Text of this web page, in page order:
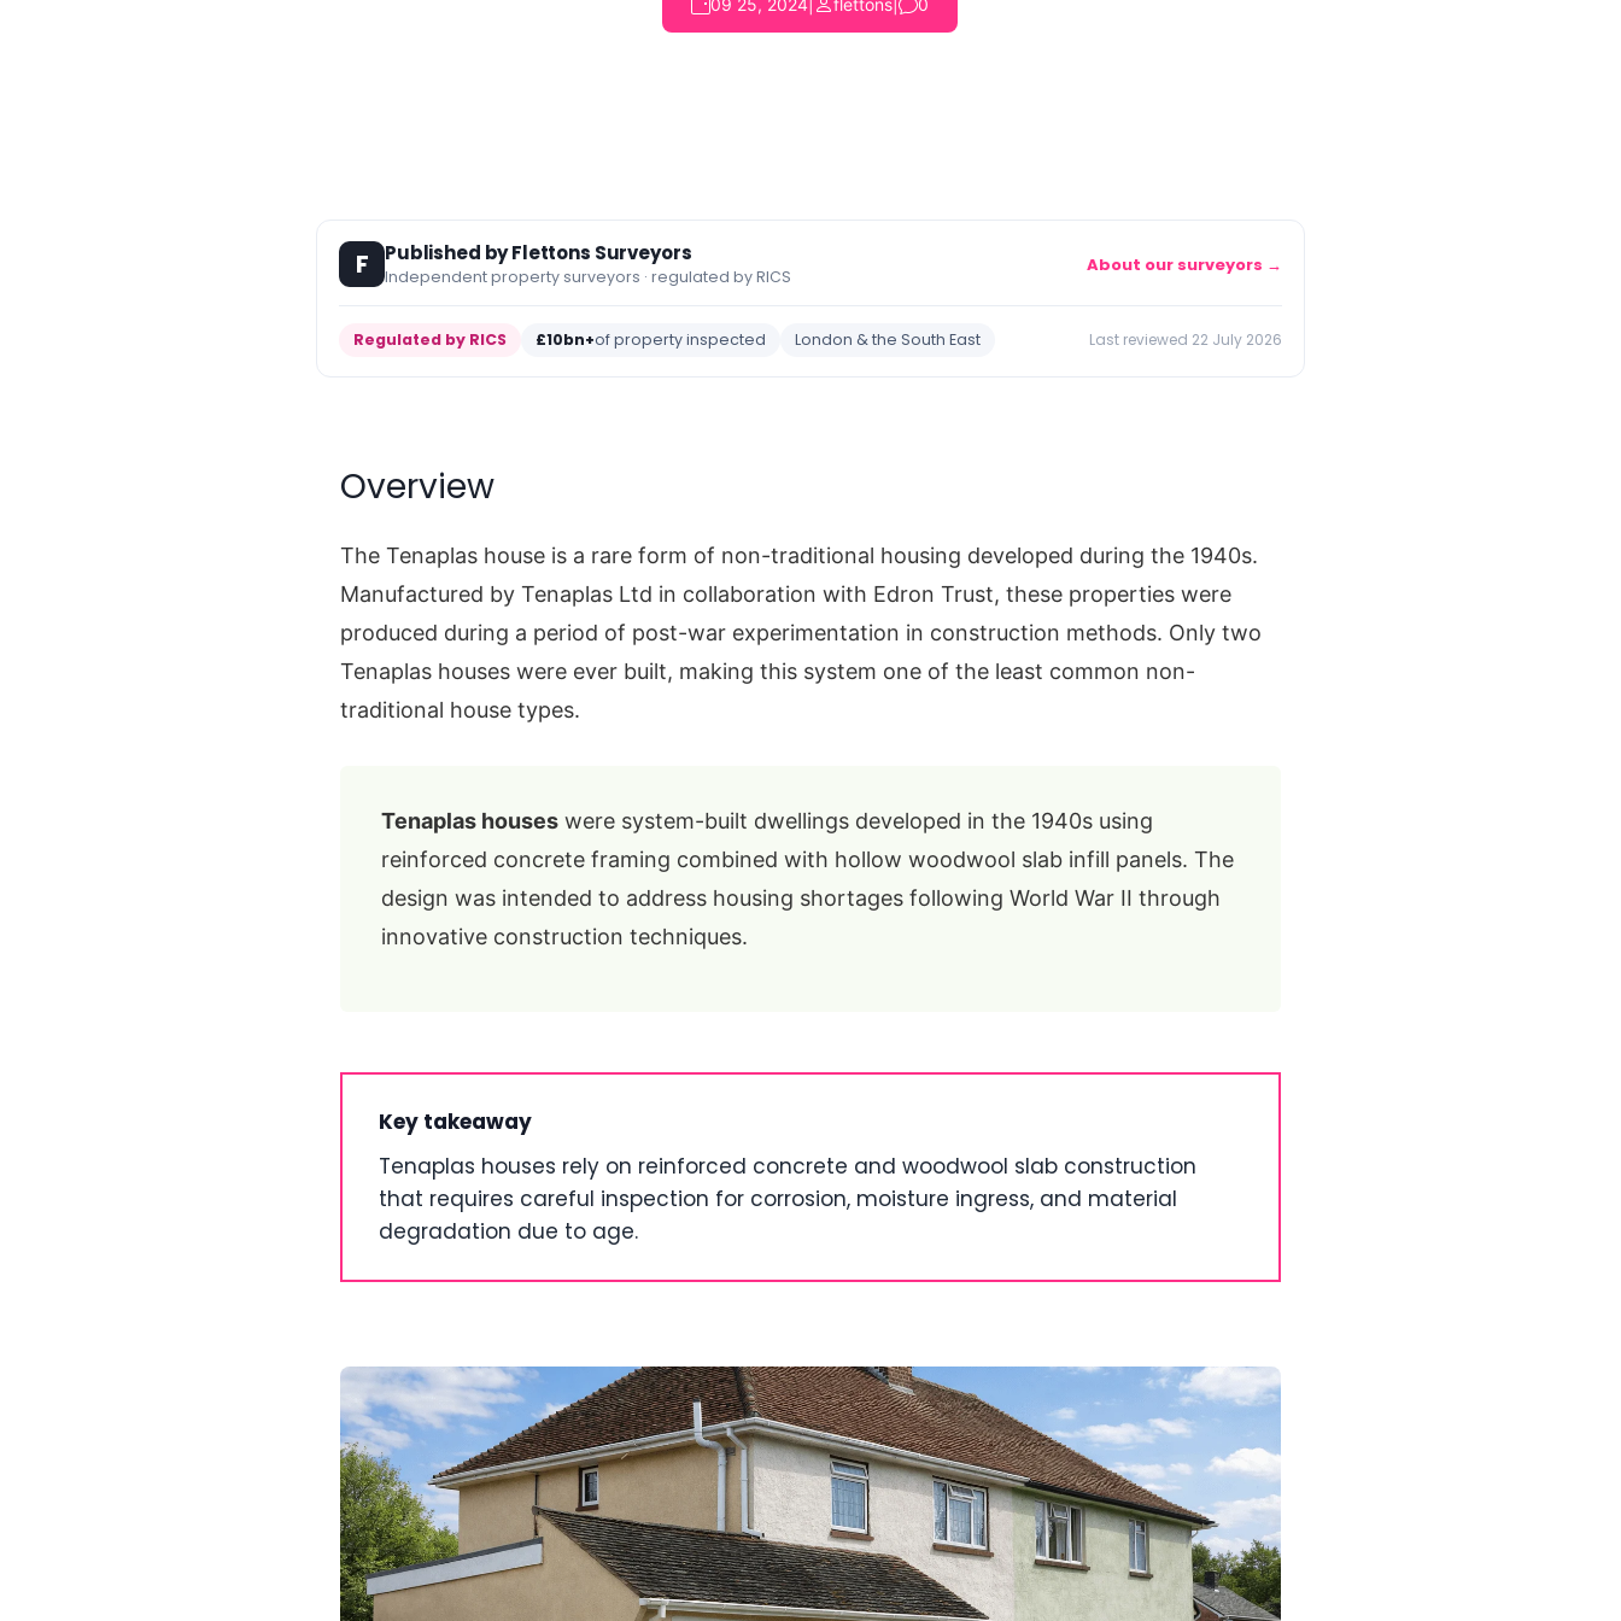
09 25, 2024 flettons | 0
F Published by Flettons Surveyors
Independent property surveyors · regulated by RICS
About our surveyors →
Regulated by RICS £10bn+of property inspected London & the South East Last reviewed 22 July 2026
Overview
The Tenaplas house is a rare form of non-traditional housing developed during the 1940s.
Manufactured by Tenaplas Ltd in collaboration with Edron Trust, these properties were
produced during a period of post-war experimentation in construction methods. Only two
Tenaplas houses were ever built, making this system one of the least common non-
traditional house types.
Tenaplas houses were system-built dwellings developed in the 1940s using
reinforced concrete framing combined with hollow woodwool slab infill panels. The
design was intended to address housing shortages following World War II through
innovative construction techniques.
Key takeaway
Tenaplas houses rely on reinforced concrete and woodwool slab construction
that requires careful inspection for corrosion, moisture ingress, and material
degradation due to age.